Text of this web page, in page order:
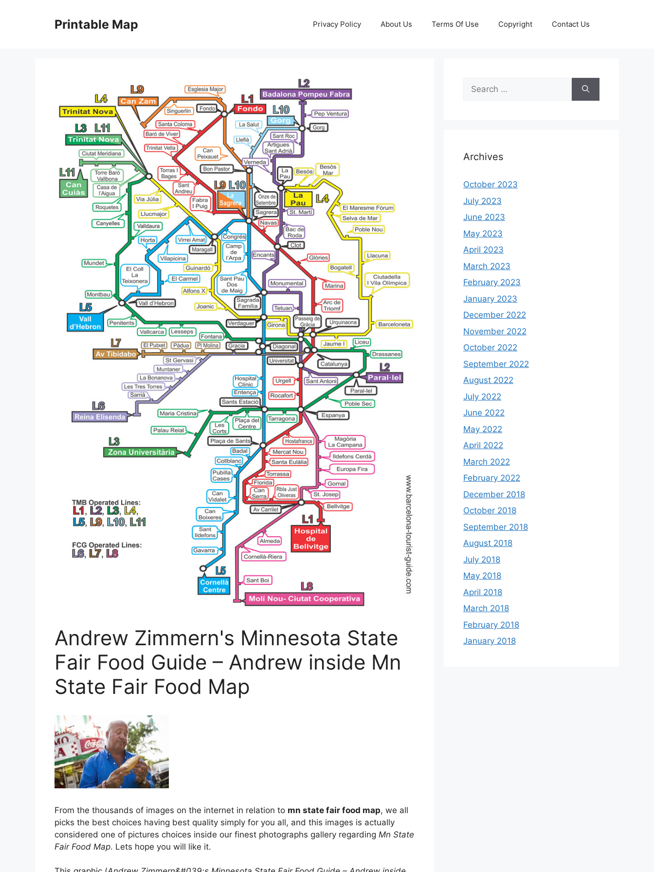
Printable Map Privacy Policy About Us Terms Of Use Copyright Contact Us
Andrew Zimmern's Minnesota State
Fair Food Guide – Andrew inside Mn
State Fair Food Map
From the thousands of images on the internet in relation to mn state fair food map, we all
picks the best choices having best quality simply for you all, and this images is actually
considered one of pictures choices inside our finest photographs gallery regarding Mn State
Fair Food Map. Lets hope you will like it.
Search
for:
Archives
October 2023
July 2023
June 2023
May 2023
April 2023
March 2023
February 2023
January 2023
December 2022
November 2022
October 2022
September 2022
August 2022
July 2022
June 2022
May 2022
April 2022
March 2022
February 2022
December 2018
October 2018
September 2018
August 2018
July 2018
May 2018
April 2018
March 2018
February 2018
January 2018